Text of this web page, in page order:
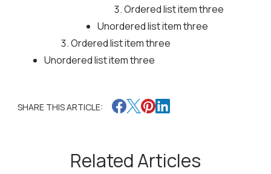
Ordered list item three
Unordered list item three
Ordered list item three
Unordered list item three
SHARE THIS ARTICLE:
Related Articles